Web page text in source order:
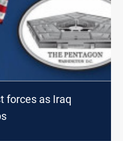
forces as Iraq